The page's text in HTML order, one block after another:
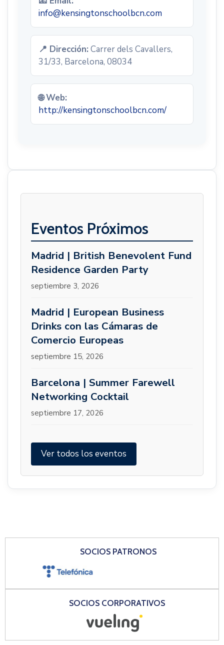
info@kensingtonschoolbcn.com
📍 Dirección: Carrer dels Cavallers,
31/33, Barcelona, 08034
🌐 Web:
http://kensingtonschoolbcn.com/
Eventos Próximos
Madrid | British Benevolent Fund
Residence Garden Party
septiembre 3, 2026
Madrid | European Business
Drinks con las Cámaras de
Comercio Europeas
septiembre 15, 2026
Barcelona | Summer Farewell
Networking Cocktail
septiembre 17, 2026
Ver todos los eventos
SOCIOS PATRONOS
SOCIOS CORPORATIVOS